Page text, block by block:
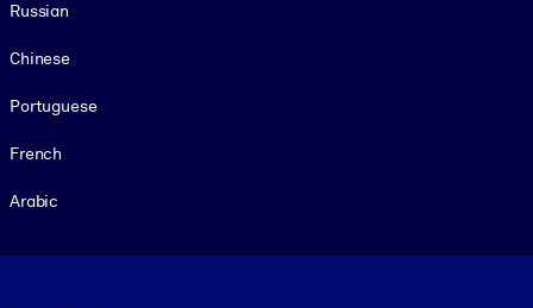
Russian
Chinese
Portuguese
French
Arabic